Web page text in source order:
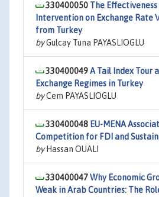
330400050 The
Intervention on Exchange Rate
from Turkey
byGulcay Tuna PAYASLIOGLU
330400049A Tail Index Tour
Exchange Regimes in Turkey
byCem PAYASLIOGLU
330400048 EU-MENA
Competition for FDI and
byHassan OUALI
330400047Why Economic
Weak in Arab Countries: The